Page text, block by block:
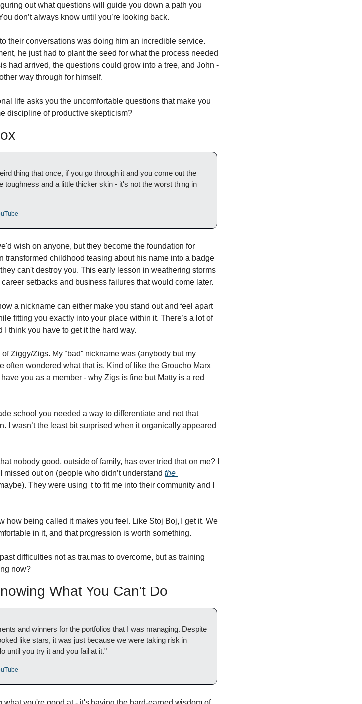
out what questions will guide you down a path you
don’t always know until you’re looking back.
their conversations was doing him an incredible service.
he just had to plant the seed for what the process needed
had arrived, the questions could grow into a tree, and John -
way through for himself.
life asks you the uncomfortable questions that make you
discipline of productive skepticism?
thing that once, if you go through it and you come out the
toughness and a little thicker skin - it's not the worst thing in
wish on anyone, but they become the foundation for
transformed childhood teasing about his name into a badge
can't destroy you. This early lesson in weathering storms
setbacks and business failures that would come later.
a nickname can either make you stand out and feel apart
fitting you exactly into your place within it. There’s a lot of
think you have to get it the hard way.
Ziggy/Zigs. My “bad” nickname was (anybody but my
often wondered what that is. Kind of like the Groucho Marx
you as a member - why Zigs is fine but Matty is a red
school you needed a way to differentiate and not that
I wasn’t the least bit surprised when it organically appeared
nobody good, outside of family, has ever tried that on me? I
out on (people who didn’t understand the
They were using it to fit me into their community and I
how being called it makes you feel. Like Stoj Boj, I get it. We
in it, and that progression is worth something.
difficulties not as traumas to overcome, but as training
now?
What You Can't Do
and winners for the portfolios that I was managing. Despite
like stars, it was just because we were taking risk in
until you try it and you fail at it."
what you're good at - it's having the hard-earned wisdom of